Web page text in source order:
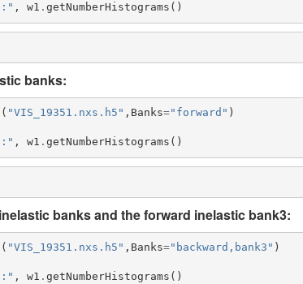
, w1 . getNumberHistograms ()
banks:
( "VIS_19351.nxs.h5" , Banks="forward" )
, w1 . getNumberHistograms ()
banks and the forward inelastic bank3:
( "VIS_19351.nxs.h5" , Banks="backward,bank3" )
, w1 . getNumberHistograms ()